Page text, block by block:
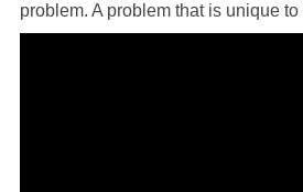
problem. A problem that is unique